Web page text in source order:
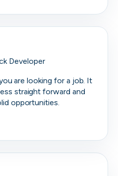
Developer
are looking for a job. It
straight forward and
opportunities.